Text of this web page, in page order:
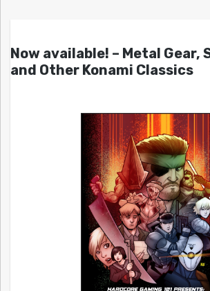
Now available! – Metal Gear,
and Other Konami Classics